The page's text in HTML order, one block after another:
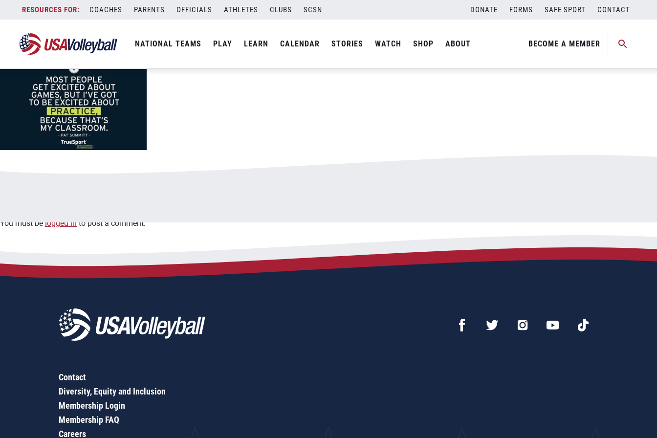
content
COACHES PARENTS OFFICIALS ATHLETES CLUBS SCSN DONATE FORMS SAFE SPORT CONTACT
NATIONAL TEAMS PLAY LEARN CALENDAR STORIES WATCH SHOP ABOUT BECOME A MEMBER
TrueSport800x500quoteMay.jpg
You must be logged in to post a comment.
Contact
Diversity, Equity and Inclusion
Membership Login
Membership FAQ
Careers